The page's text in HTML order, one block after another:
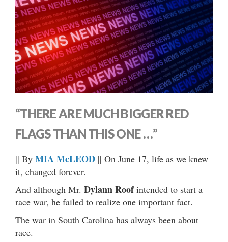
“THERE ARE MUCH BIGGER RED
FLAGS THAN THIS ONE …”
|| By MIA McLEOD || On June 17, life as we knew
it, changed forever.
And although Mr. Dylann Roofintended to start a
race war, he failed to realize one important fact.
The war in South Carolina has always been about
race.